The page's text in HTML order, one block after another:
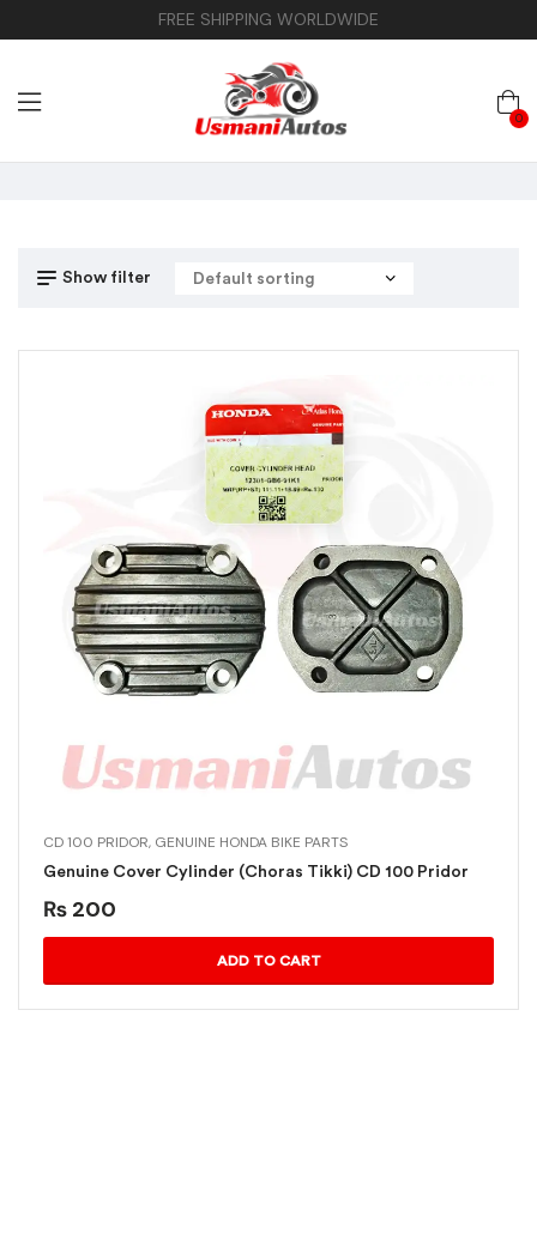
FREE SHIPPING WORLDWIDE
0
Show filter
CD 100 PRIDOR, GENUINE HONDA BIKE PARTS
Genuine Cover Cylinder (Choras Tikki) CD 100 Pridor
₨ 200
ADD TO CART